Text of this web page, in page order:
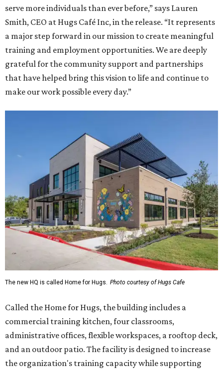
serve more individuals than ever before,” says Lauren
Smith, CEO at Hugs Café Inc, in the release. “It represents
a major step forward in our mission to create meaningful
training and employment opportunities. We are deeply
grateful for the community support and partnerships
that have helped bring this vision to life and continue to
make our work possible every day.”
The new HQ is called Home for Hugs. Photo courtesy of Hugs Cafe
Called the Home for Hugs, the building includes a
commercial training kitchen, four classrooms,
administrative offices, flexible workspaces, a rooftop deck,
and an outdoor patio. The facility is designed to increase
the organization's training capacity while supporting